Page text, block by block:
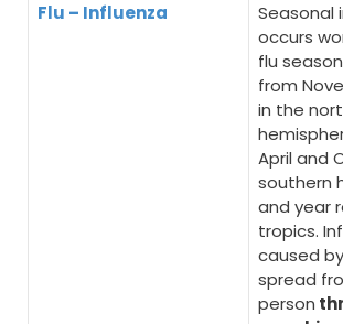
Flu – Influenza
Seasonal
occurs
flu
from
in the
April and
southern
and year
tropics.
caused
spread
person